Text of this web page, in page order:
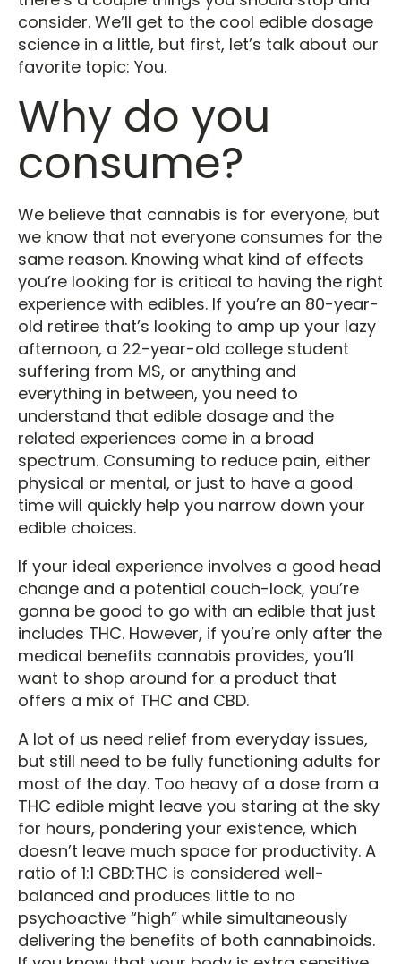
consider. We’ll get to the cool edible dosage
science in a little, but first, let’s talk about our
favorite topic: You.
Why do you
consume?
We believe that cannabis is for everyone, but
we know that not everyone consumes for the
same reason. Knowing what kind of effects
you’re looking for is critical to having the right
experience with edibles. If you’re an 80-year-
old retiree that’s looking to amp up your lazy
afternoon, a 22-year-old college student
suffering from MS, or anything and
everything in between, you need to
understand that edible dosage and the
related experiences come in a broad
spectrum. Consuming to reduce pain, either
physical or mental, or just to have a good
time will quickly help you narrow down your
edible choices.
If your ideal experience involves a good head
change and a potential couch-lock, you’re
gonna be good to go with an edible that just
includes THC. However, if you’re only after the
medical benefits cannabis provides, you’ll
want to shop around for a product that
offers a mix of THC and CBD.
A lot of us need relief from everyday issues,
but still need to be fully functioning adults for
most of the day. Too heavy of a dose from a
THC edible might leave you staring at the sky
for hours, pondering your existence, which
doesn’t leave much space for productivity. A
ratio of 1:1 CBD:THC is considered well-
balanced and produces little to no
psychoactive “high” while simultaneously
delivering the benefits of both cannabinoids.